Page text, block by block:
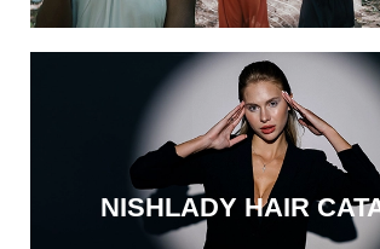
NISHLADY HAIR